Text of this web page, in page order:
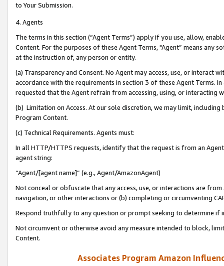
to Your Submission.
4. Agents
The terms in this section (“Agent Terms”) apply if you use, allow,
Content. For the purposes of these Agent Terms, "Agent” means
at the instruction of, any person or entity.
(a) Transparency and Consent. No Agent may access, use, or
accordance with the requirements in section 3 of these Agent Terms.
requested that the Agent refrain from accessing, using, or interacting
(b) Limitation on Access. At our sole discretion, we may limit,
Program Content.
(c) Technical Requirements. Agents must:
In all HTTP/HTTPS requests, identify that the request is from an
agent string:
“Agent/[agent name]” (e.g., Agent/AmazonAgent)
Not conceal or obfuscate that any access, use, or interactions are
navigation, or other interactions or (b) completing or circumventing
Respond truthfully to any question or prompt seeking to determine if
Not circumvent or otherwise avoid any measure intended to block,
Content.
Associates Program Amazon